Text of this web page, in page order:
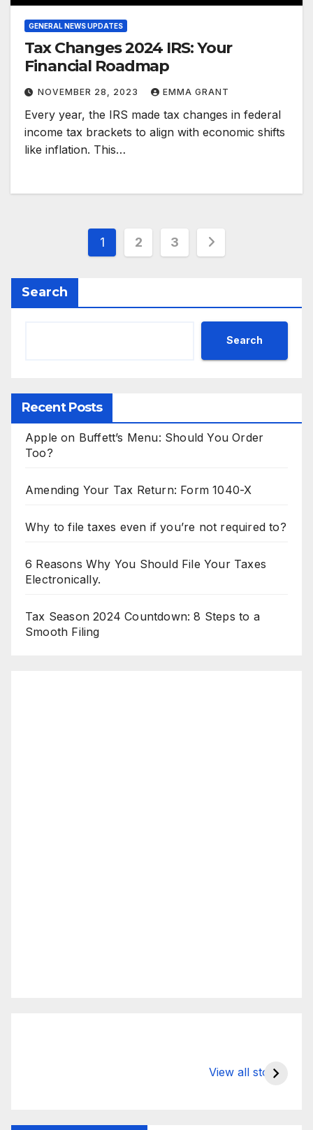
GENERAL NEWS UPDATES
Tax Changes 2024 IRS: Your
Financial Roadmap
NOVEMBER 28, 2023 EMMA GRANT
Every year, the IRS made tax changes in federal
income tax brackets to align with economic shifts
like inflation. This…
Posts
1 2 3
Search
Search
Recent Posts
Apple on Buffett’s Menu: Should You Order
Too?
Amending Your Tax Return: Form 1040-X
Why to file taxes even if you’re not required to?
6 Reasons Why You Should File Your Taxes
Electronically.
Tax Season 2024 Countdown: 8 Steps to a
Smooth Filing
View all stories
Bank’s Closure